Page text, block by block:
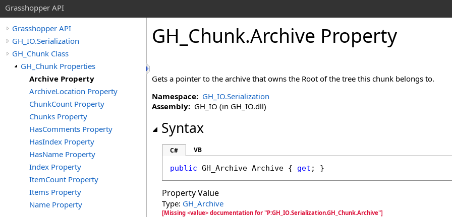
Grasshopper API
Grasshopper API
GH_IO.Serialization
GH_Chunk Class
GH_Chunk Properties
Archive Property
ArchiveLocation Property
ChunkCount Property
Chunks Property
HasComments Property
HasIndex Property
HasName Property
Index Property
ItemCount Property
Items Property
Name Property
GH_Chunk.Archive Property
Gets a pointer to the archive that owns the Root of the tree this chunk belongs to.
Namespace: GH_IO.Serialization
Assembly: GH_IO (in GH_IO.dll)
Syntax
C# VB
public GH_Archive Archive { get ; }
Property Value
Type: GH_Archive
[Missing <value> documentation for "P:GH_IO.Serialization.GH_Chunk.Archive"]